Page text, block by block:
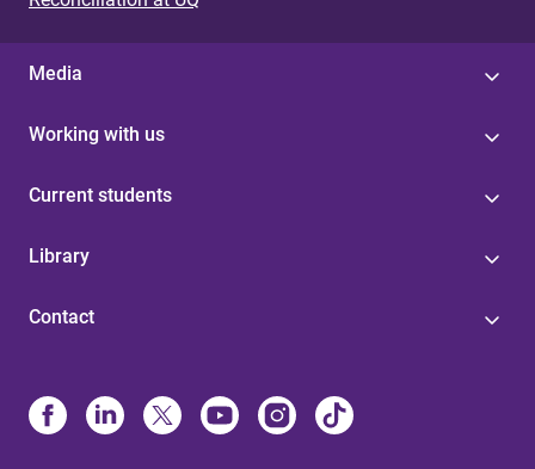
Media
Working with us
Current students
Library
Contact